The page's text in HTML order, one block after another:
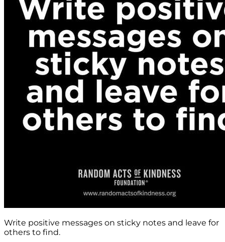
Write positive messages on sticky notes and leave for
others to find.